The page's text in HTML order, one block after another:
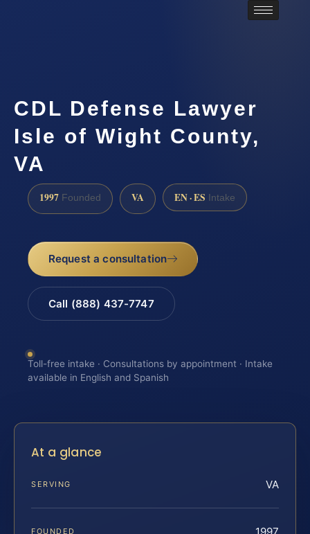
CDL Defense Lawyer
Isle of Wight County,
VA
1997 Founded VA EN · ES Intake
Request a consultation
Call (888) 437-7747
Toll-free intake · Consultations by appointment · Intake
available in English and Spanish
At a glance
SERVING VA
FOUNDED